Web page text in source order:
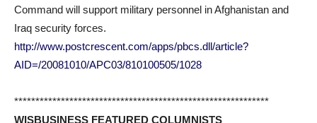
Command will support military personnel in Afghanistan and
Iraq security forces.
http://www.postcrescent.com/apps/pbcs.dll/article?
AID=/20081010/APC03/810100505/1028
************************************************************
WISBUSINESS FEATURED COLUMNISTS